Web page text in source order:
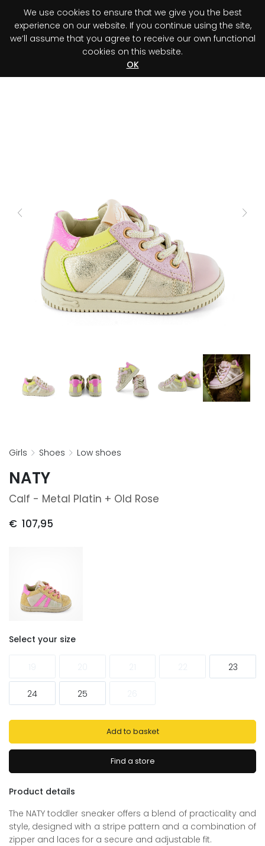
Register your purchase Discover your advantage!
Previous
girls shoes low shoes
NATY
Calf - Metal Platin + Old Rose
€ 107,95
Select your size
23
24 25
Add to basket
Find a store
Product details
The NATY toddler sneaker offers a blend of practicality and
style, designed with a stripe pattern and a combination of
zipper and laces for a secure and adjustable fit.
We use cookies to ensure that we give you the best
experience on our website. If you continue using the site,
we’ll assume that you agree to receive our own functional
cookies on this website.
OK